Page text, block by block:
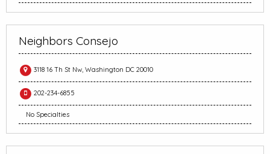
Neighbors Consejo
3118 16 Th St Nw, Washington DC 20010
202-234-6855
No Specialties